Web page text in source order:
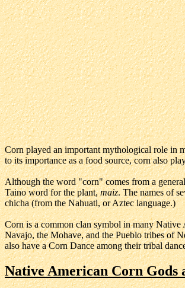
Corn played an important mythological role in
to its importance as a food source, corn also
Although the word "corn" comes from a
Taino word for the plant,maiz. The names of
chicha (from the Nahuatl, or Aztec language.)
Corn is a common clan symbol in many
Navajo, the Mohave, and the Pueblo tribes of
also have a Corn Dance among their tribal
Native American Corn Gods